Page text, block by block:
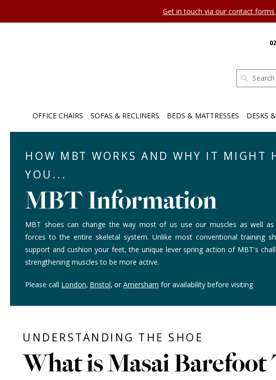
Get in touch via our contact
OFFICE CHAIRS SOFAS & RECLINERS BEDS & MATTRESSES DESKS
HOW MBT WORKS AND WHY IT MIGHT
YOU...
MBT Information
MBT shoes can change the way most of us use our muscles as well as
forces to the entire skeletal system. Unlike most conventional training
support and cushion your feet, the unique lever spring action of MBT's
strengthening muscles to be more active.
Please call London, Bristol, orAmersham for availability before visiting
UNDERSTANDING THE SHOE
What is Masai Barefoot